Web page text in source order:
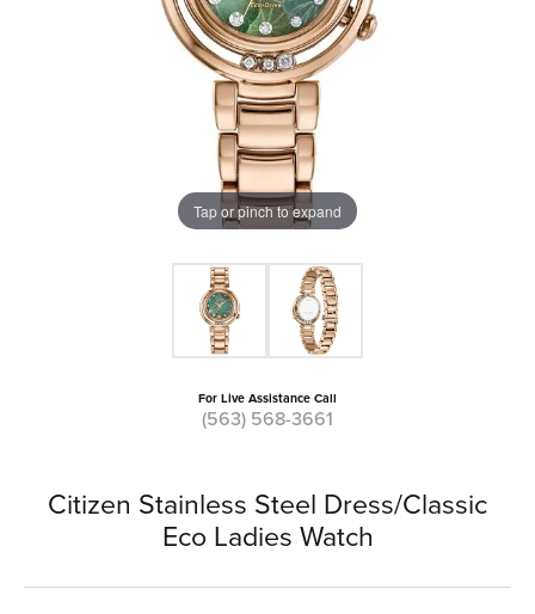
Tap or pinch to expand
For Live Assistance Call
(563) 568-3661
Citizen Stainless Steel Dress/Classic
Eco Ladies Watch